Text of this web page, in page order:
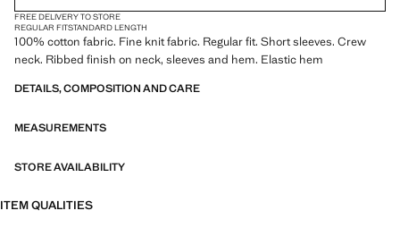
FREE DELIVERY TO STORE
REGULAR FITSTANDARD LENGTH
100% cotton fabric. Fine knit fabric. Regular fit. Short sleeves. Crew
neck. Ribbed finish on neck, sleeves and hem. Elastic hem
DETAILS, COMPOSITION AND CARE
MEASUREMENTS
STORE AVAILABILITY
ITEM QUALITIES